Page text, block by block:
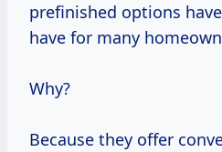
prefinished options
have for many
Why?
Because they offer